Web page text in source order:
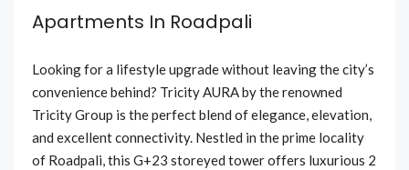
Apartments In Roadpali
Looking for a lifestyle upgrade without leaving the city’s
convenience behind? Tricity AURA by the renowned
Tricity Group is the perfect blend of elegance, elevation,
and excellent connectivity. Nestled in the prime locality
of Roadpali, this G+23 storeyed tower offers luxurious 2